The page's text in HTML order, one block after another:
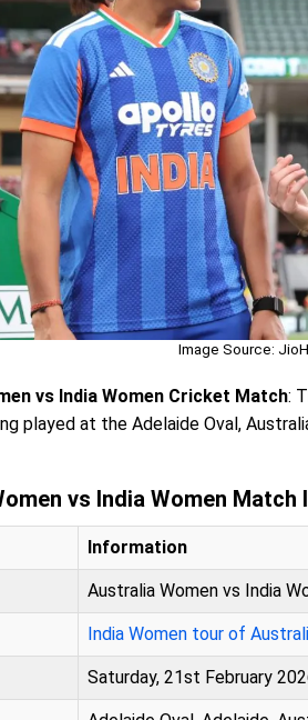
Image Source:
vs India Women Cricket Match:
played at the Adelaide Oval,
vs India Women Match
Information
Australia Women vs India
India Women tour of
Saturday, 21st February